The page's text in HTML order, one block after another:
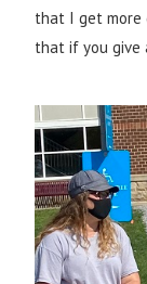
that I get more
that if you give